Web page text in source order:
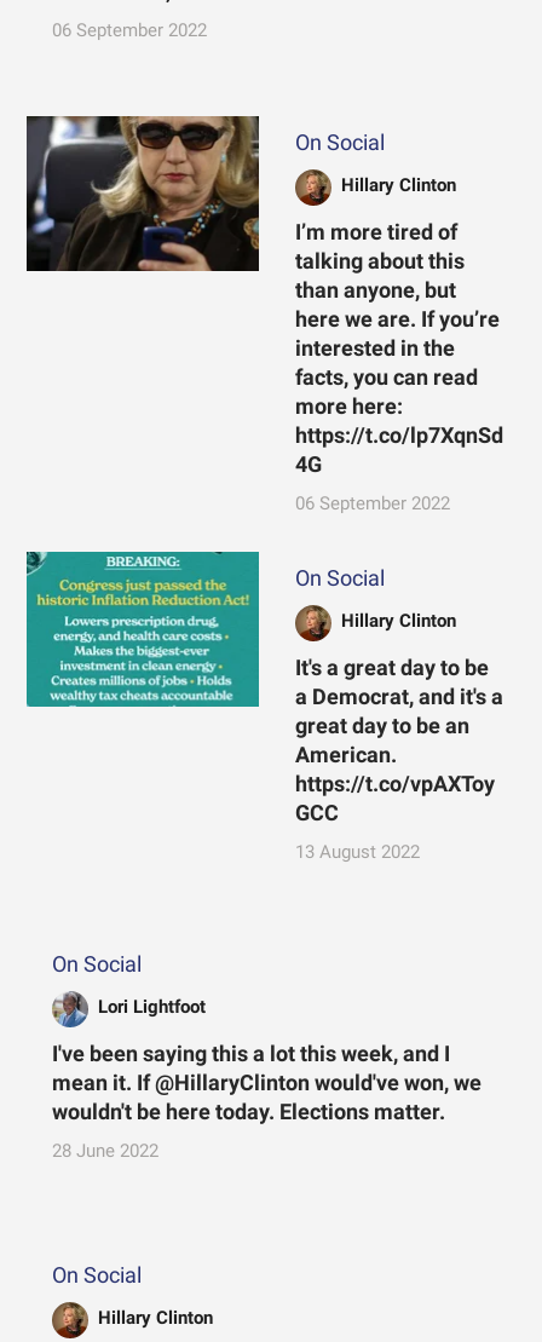
06 September 2022
On Social
Hillary Clinton
I’m more tired of
talking about this
than anyone, but
here we are. If you’re
interested in the
facts, you can read
more here:
https://t.co/lp7XqnSd
4G
06 September 2022
On Social
Hillary Clinton
It's a great day to be
a Democrat, and it's a
great day to be an
American.
https://t.co/vpAXToy
GCC
13 August 2022
On Social
Lori Lightfoot
I've been saying this a lot this week, and I
mean it. If @HillaryClinton would've won, we
wouldn't be here today. Elections matter.
28 June 2022
On Social
Hillary Clinton